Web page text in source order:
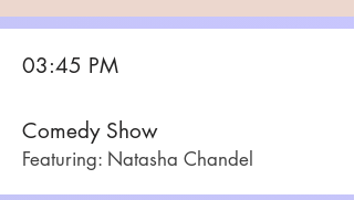
03:45 PM
Comedy Show
Featuring: Natasha Chandel